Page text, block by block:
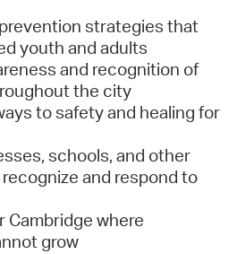
strategies that
youth and adults
and recognition of
the city
to safety and healing for
schools, and other
and respond to
Cambridge where
grow